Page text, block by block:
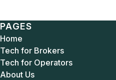
PAGES
Home
Tech for Brokers
Tech for Operators
About Us